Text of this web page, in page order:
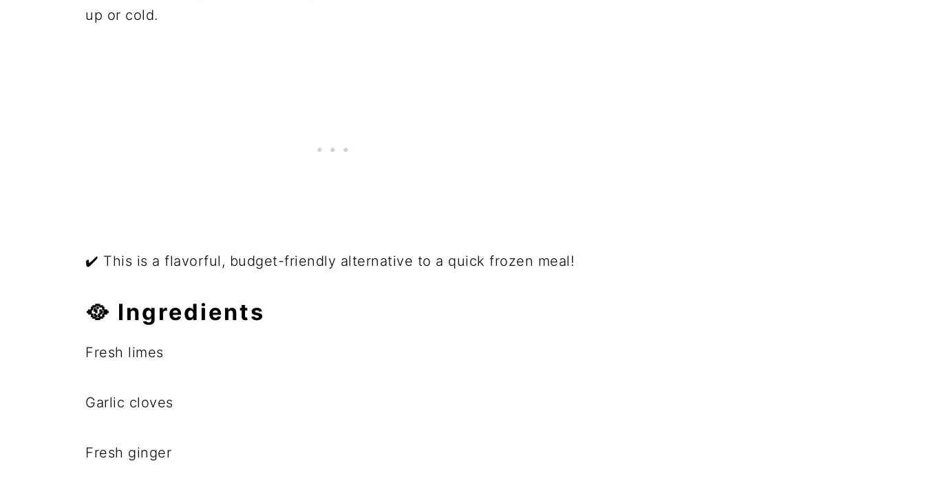
up or cold.
✔️ This is a flavorful, budget-friendly alternative to a quick frozen meal!
🥘 Ingredients
Fresh limes
Garlic cloves
Fresh ginger